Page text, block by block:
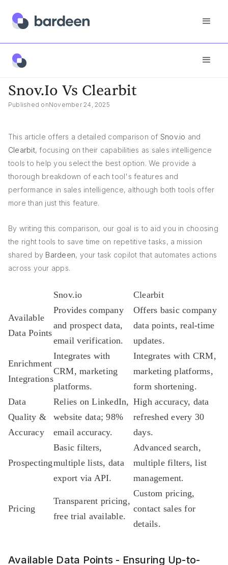
Snov.io Vs Clearbit
Snov.io Vs Clearbit
Published onNovember 24, 2025
This article offers a detailed comparison of Snov.io and
Clearbit, focusing on their capabilities as sales intelligence
tools to help you select the best option. We provide a
thorough breakdown of each tool's features and
performance in sales intelligence, although both tools offer
more than just this feature.
By writing this comparison, our goal is to aid you in choosing
the right tools to save time on repetitive tasks, a mission
shared by Bardeen, your task copilot that automates actions
across your apps.
Snov.io Clearbit
Available
Data Points
Provides company
and prospect data,
email verification.
Offers basic company
data points, real-time
updates.
Enrichment
Integrations
Integrates with
CRM, marketing
platforms.
Integrates with CRM,
marketing platforms,
form shortening.
Data
Quality &
Accuracy
Relies on LinkedIn,
website data; 98%
email accuracy.
High accuracy, data
refreshed every 30
days.
Prospecting
Basic filters,
multiple lists, data
export via API.
Advanced search,
multiple filters, list
management.
Pricing
Transparent pricing,
free trial available.
Custom pricing,
contact sales for
details.
Available Data Points - Ensuring Up-to-